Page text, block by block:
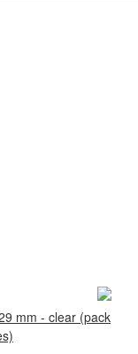
mm - clear (pack